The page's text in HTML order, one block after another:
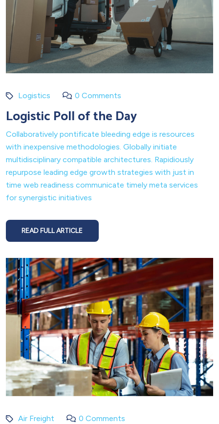
Logistics 0 Comments
Logistic Poll of the Day
Collaboratively pontificate bleeding edge is resources
with inexpensive methodologies. Globally initiate
multidisciplinary compatible architectures. Rapidiously
repurpose leading edge growth strategies with just in
time web readiness communicate timely meta services
for synergistic initiatives
READ FULL ARTICLE
Air Freight 0 Comments